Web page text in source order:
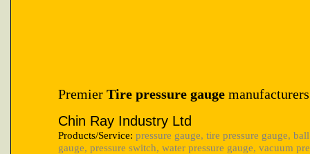
Premier Tire pressure gauge manufacturers
Chin Ray Industry Ltd
Products/Service: pressure gauge, tire pressure gauge,
gauge, pressure switch, water pressure gauge, vacuum